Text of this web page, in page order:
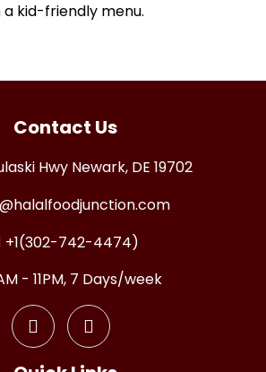
kid-friendly menu.
Contact Us
Hwy Newark, DE 19702
+1(302-742-4474)
- 11PM, 7 Days/week